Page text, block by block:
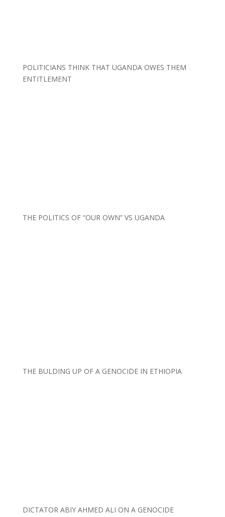
POLITICIANS THINK THAT UGANDA OWES THEM
ENTITLEMENT
THE POLITICS OF “OUR OWN” VS UGANDA
THE BULDING UP OF A GENOCIDE IN ETHIOPIA
DICTATOR ABIY AHMED ALI ON A GENOCIDE